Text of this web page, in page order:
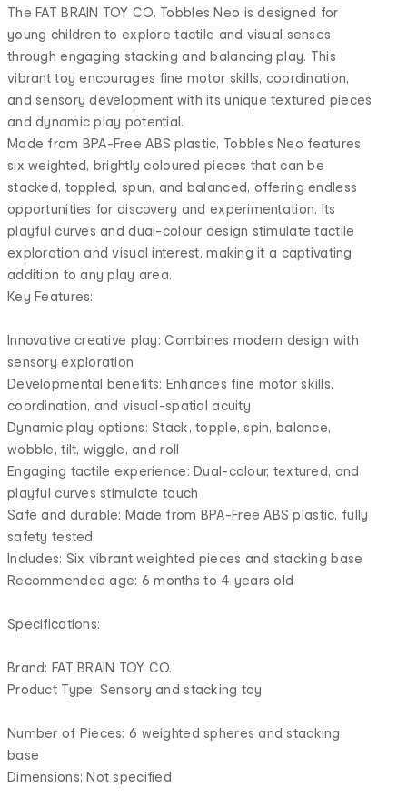
The FAT BRAIN TOY CO. Tobbles Neo is designed for
young children to explore tactile and visual senses
through engaging stacking and balancing play. This
vibrant toy encourages fine motor skills, coordination,
and sensory development with its unique textured pieces
and dynamic play potential.
Made from BPA-Free ABS plastic, Tobbles Neo features
six weighted, brightly coloured pieces that can be
stacked, toppled, spun, and balanced, offering endless
opportunities for discovery and experimentation. Its
playful curves and dual-colour design stimulate tactile
exploration and visual interest, making it a captivating
addition to any play area.
Key Features:
Innovative creative play: Combines modern design with
sensory exploration
Developmental benefits: Enhances fine motor skills,
coordination, and visual-spatial acuity
Dynamic play options: Stack, topple, spin, balance,
wobble, tilt, wiggle, and roll
Engaging tactile experience: Dual-colour, textured, and
playful curves stimulate touch
Safe and durable: Made from BPA-Free ABS plastic, fully
safety tested
Includes: Six vibrant weighted pieces and stacking base
Recommended age: 6 months to 4 years old
Specifications:
Brand: FAT BRAIN TOY CO.
Product Type: Sensory and stacking toy
Number of Pieces: 6 weighted spheres and stacking
base
Dimensions: Not specified